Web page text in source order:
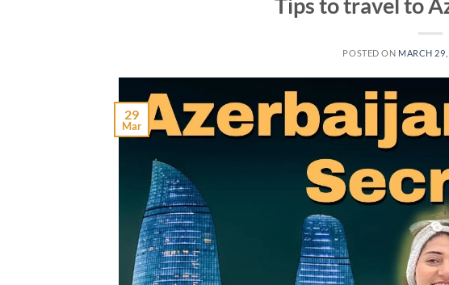
POSTED ON MARCH
29
Mar